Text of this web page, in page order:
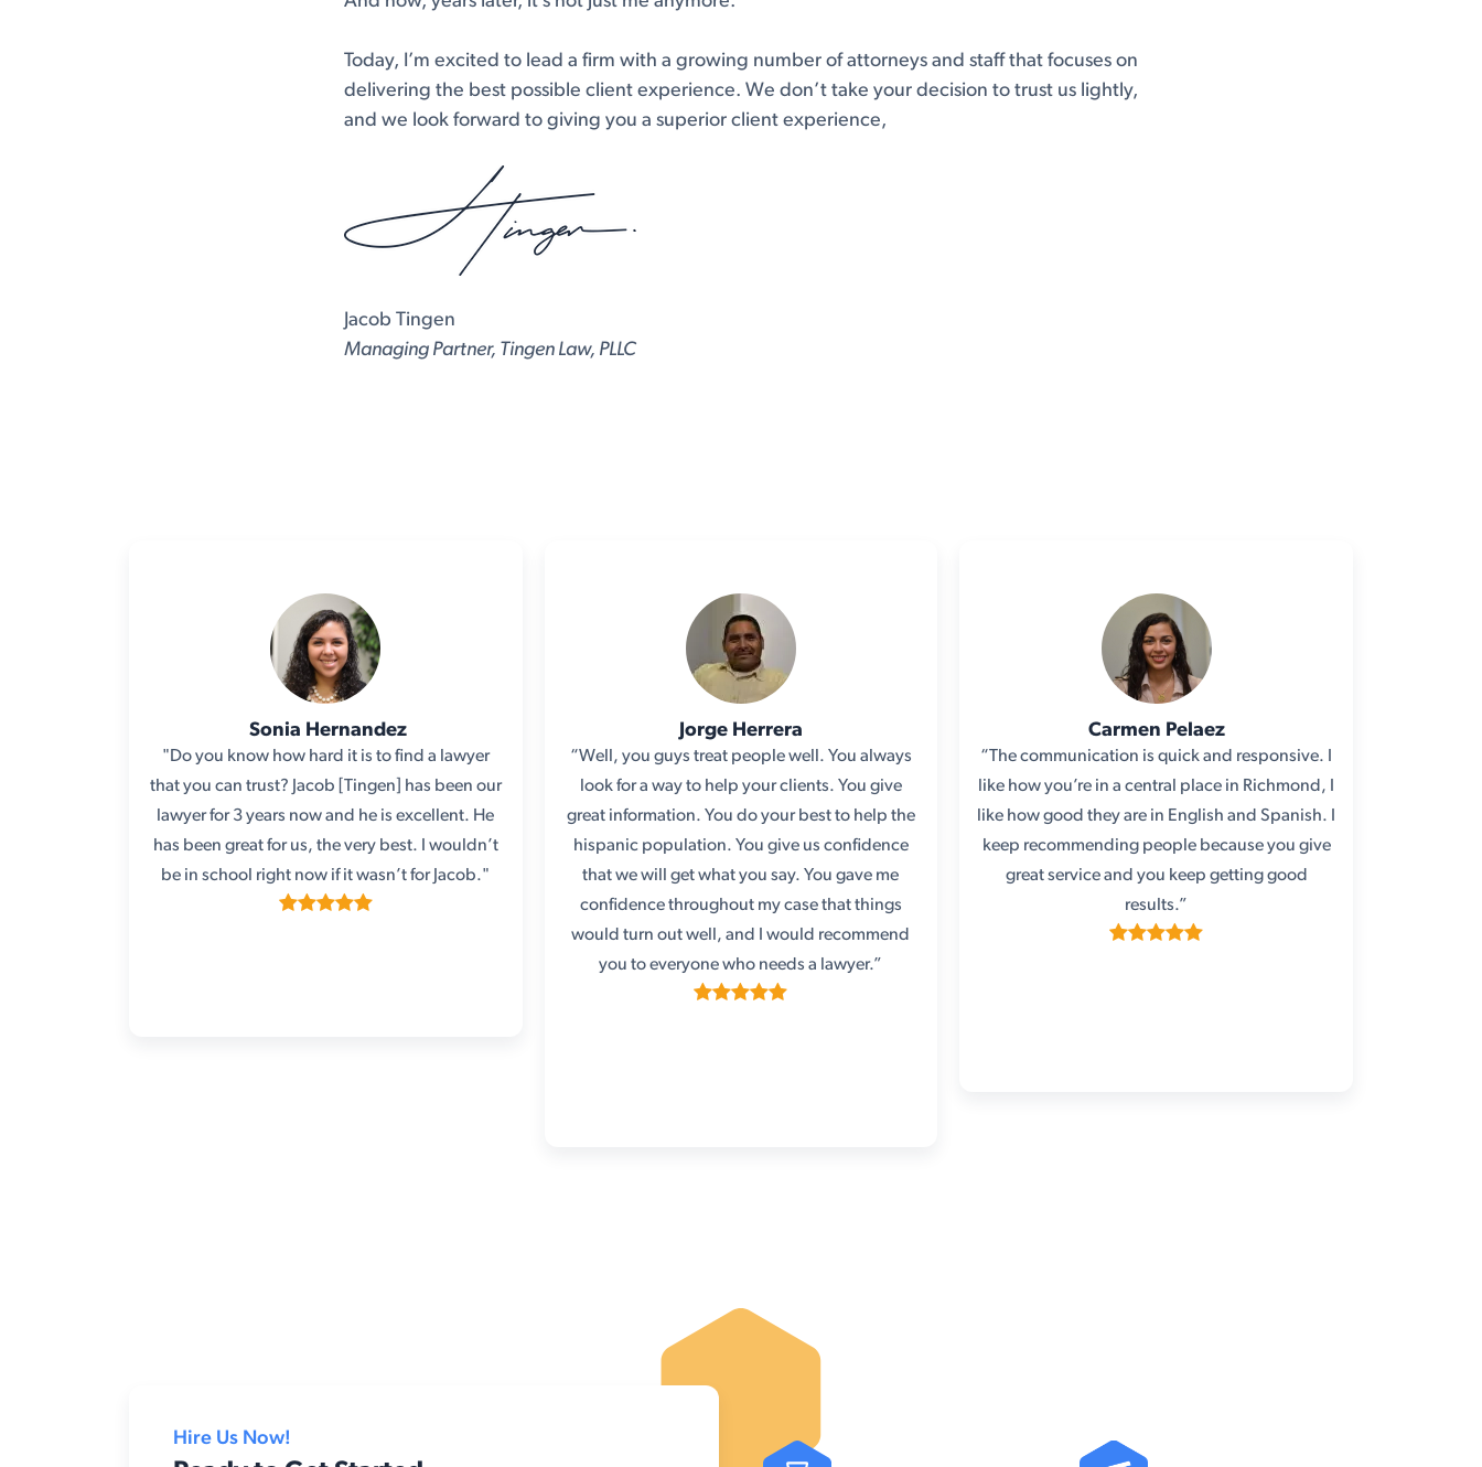
Today, I’m excited to lead a firm with a growing number of attorneys and staff that focuses on
delivering the best possible client experience. We don’t take your decision to trust us lightly,
and we look forward to giving you a superior client experience,
Jacob Tingen
Managing Partner, Tingen Law, PLLC
Sonia Hernandez
"Do you know how hard it is to find a lawyer
that you can trust? Jacob [Tingen] has been our
lawyer for 3 years now and he is excellent. He
has been great for us, the very best. I wouldn’t
be in school right now if it wasn’t for Jacob."
Jorge Herrera
“Well, you guys treat people well. You always
look for a way to help your clients. You give
great information. You do your best to help the
hispanic population. You give us confidence
that we will get what you say. You gave me
confidence throughout my case that things
would turn out well, and I would recommend
you to everyone who needs a lawyer.”
Carmen Pelaez
“The communication is quick and responsive. I
like how you’re in a central place in Richmond, I
like how good they are in English and Spanish. I
keep recommending people because you give
great service and you keep getting good
results.”
Hire Us Now!